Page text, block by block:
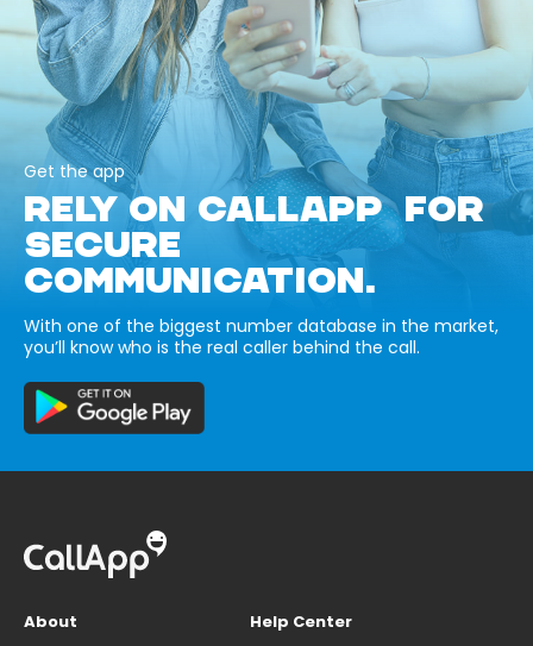
Get the app
RELY ON CALLAPP FOR
SECURE
COMMUNICATION.
With one of the biggest number database in the market,
you’ll know who is the real caller behind the call.
About
Help Center